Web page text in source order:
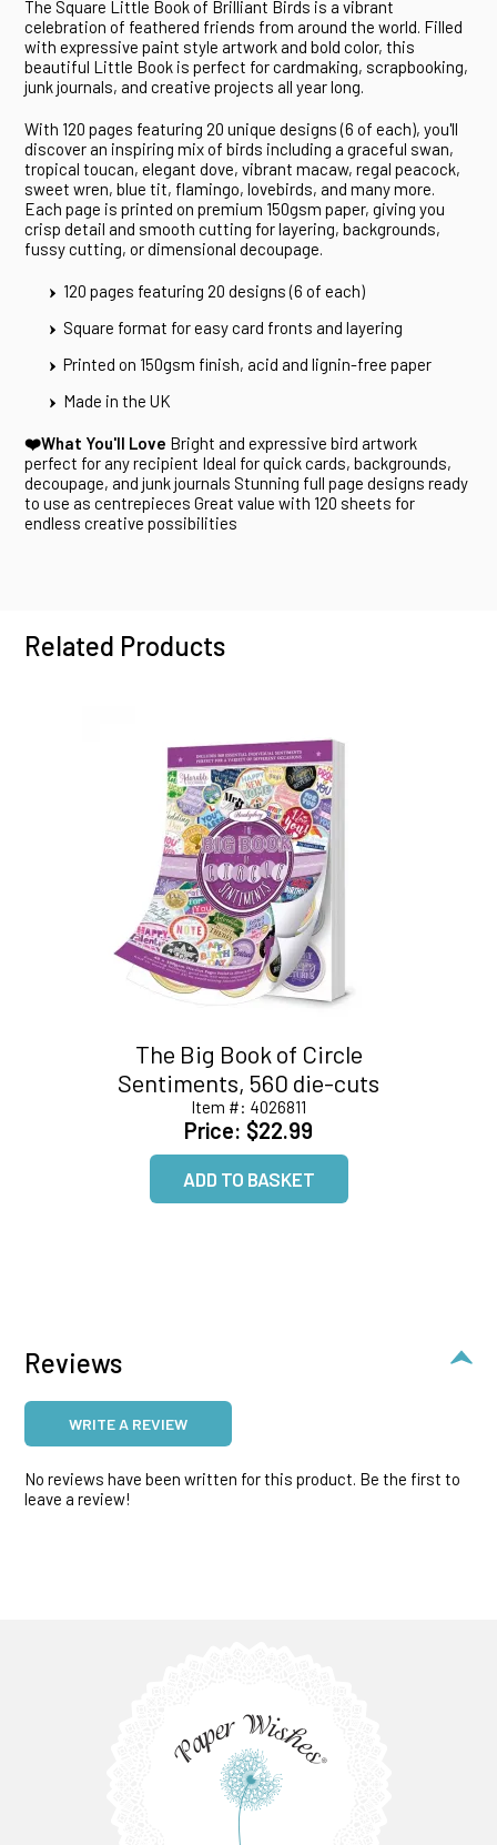
The Square Little Book of Brilliant Birds is a vibrant
celebration of feathered friends from around the world. Filled
with expressive paint style artwork and bold color, this
beautiful Little Book is perfect for cardmaking, scrapbooking,
junk journals, and creative projects all year long.
With 120 pages featuring 20 unique designs (6 of each), you'll
discover an inspiring mix of birds including a graceful swan,
tropical toucan, elegant dove, vibrant macaw, regal peacock,
sweet wren, blue tit, flamingo, lovebirds, and many more.
Each page is printed on premium 150gsm paper, giving you
crisp detail and smooth cutting for layering, backgrounds,
fussy cutting, or dimensional decoupage.
120 pages featuring 20 designs (6 of each)
Square format for easy card fronts and layering
Printed on 150gsm finish, acid and lignin-free paper
Made in the UK
❤️What You'll Love Bright and expressive bird artwork
perfect for any recipient Ideal for quick cards, backgrounds,
decoupage, and junk journals Stunning full page designs ready
to use as centrepieces Great value with 120 sheets for
endless creative possibilities
Related Products
The Big Book of Circle
Sentiments, 560 die-cuts
Item #: 4026811
Price: $22.99
Reviews
WRITE A REVIEW
No reviews have been written for this product. Be the first to
leave a review!